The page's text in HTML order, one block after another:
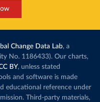
Change Data Lab, a
No. 1186433). Our charts,
BY, unless stated
and software is made
educational reference under
Third-party materials,